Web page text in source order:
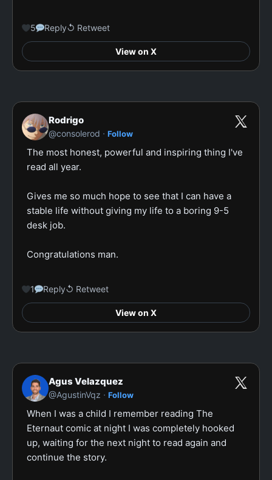
5 Reply↺ Retweet
View on X
Rodrigo
@consolerod · Follow
The most honest, powerful and inspiring thing I've
read all year.
Gives me so much hope to see that I can have a
stable life without giving my life to a boring 9-5
desk job.
Congratulations man.
1 Reply↺ Retweet
View on X
Agus Velazquez
@AgustinVqz · Follow
When I was a child I remember reading The
Eternaut comic at night I was completely hooked
up, waiting for the next night to read again and
continue the story.